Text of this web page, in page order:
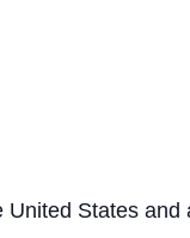
States and